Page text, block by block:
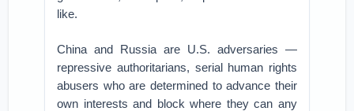
like.
China and Russia are U.S. adversaries —
repressive authoritarians, serial human rights
abusers who are determined to advance their
own interests and block where they can any